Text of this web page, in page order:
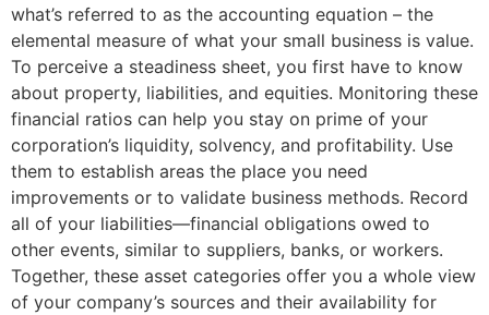
what’s referred to as the accounting equation – the
elemental measure of what your small business is value.
To perceive a steadiness sheet, you first have to know
about property, liabilities, and equities. Monitoring these
financial ratios can help you stay on prime of your
corporation’s liquidity, solvency, and profitability. Use
them to establish areas the place you need
improvements or to validate business methods. Record
all of your liabilities—financial obligations owed to
other events, similar to suppliers, banks, or workers.
Together, these asset categories offer you a whole view
of your company’s sources and their availability for